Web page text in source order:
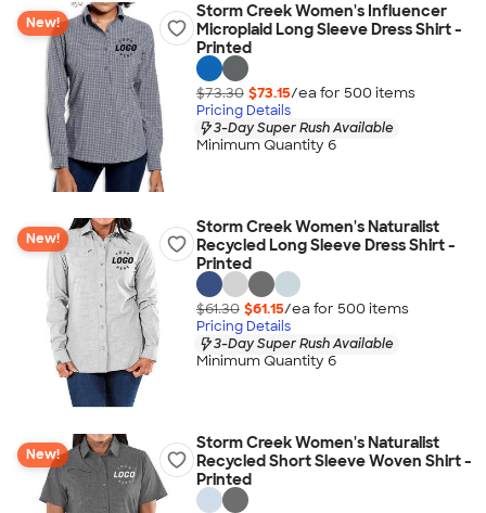
New!
Storm Creek Women's Influencer
Microplaid Long Sleeve Dress Shirt -
Printed
$73.30 $73.15/ea for 500 items
Pricing Details
3-Day Super Rush Available
Minimum Quantity 6
New!
Storm Creek Women's Naturalist
Recycled Long Sleeve Dress Shirt -
Printed
$61.30 $61.15/ea for 500 items
Pricing Details
3-Day Super Rush Available
Minimum Quantity 6
New!
Storm Creek Women's Naturalist
Recycled Short Sleeve Woven Shirt -
Printed